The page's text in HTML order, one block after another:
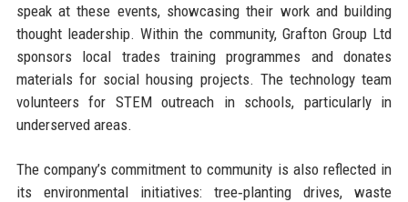
speak at these events, showcasing their work and building
thought leadership. Within the community, Grafton Group Ltd
sponsors local trades training programmes and donates
materials for social housing projects. The technology team
volunteers for STEM outreach in schools, particularly in
underserved areas.
The company’s commitment to community is also reflected in
its environmental initiatives: tree‑planting drives, waste